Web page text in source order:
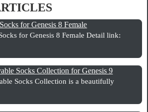
for Genesis 8 Female
for Genesis 8 Female Detail link:
Socks Collection for Genesis 9
Socks Collection is a beautifully